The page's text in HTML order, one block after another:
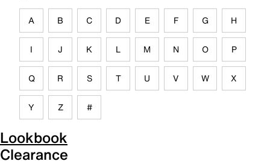
A B C D E F G H
I J K L M N O P
Q R S T U V W X
Y Z #
Lookbook
Clearance